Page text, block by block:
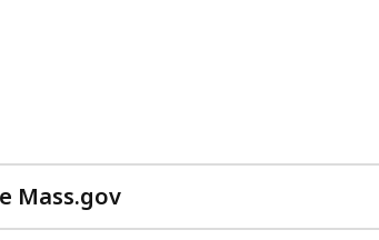
Mass.gov
with